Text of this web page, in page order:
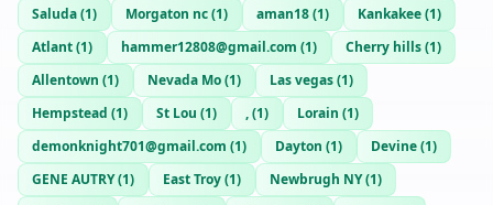
Saluda(1) Morgaton nc(1) aman18(1) Kankakee(1)
Atlant(1) hammer12808@gmail.com (1) Cherry hills(1)
Allentown (1) Nevada Mo(1) Las vegas(1)
Hempstead (1) St Lou (1) ,(1) Lorain (1)
demonknight701@gmail.com (1) Dayton (1) Devine(1)
GENE AUTRY(1) East Troy(1) Newbrugh NY(1)